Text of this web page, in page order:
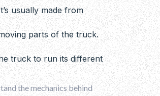
usually made from
parts of the truck.
truck to run its different
the mechanics behind